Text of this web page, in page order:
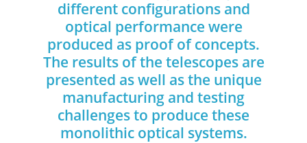
different configurations and
optical performance were
produced as proof of concepts.
The results of the telescopes are
presented as well as the unique
manufacturing and testing
challenges to produce these
monolithic optical systems.